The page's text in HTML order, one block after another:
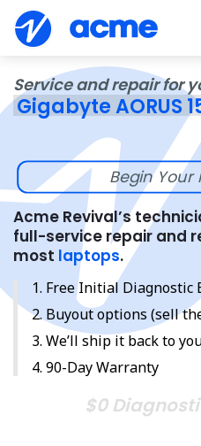
Service and repair for
Gigabyte AORUS
Begin Your
Acme Revival’s
full-service repair and
most laptops.
Free Initial Diagnostic
Buyout options (sell
We’ll ship it back to
90-Day Warranty
$0